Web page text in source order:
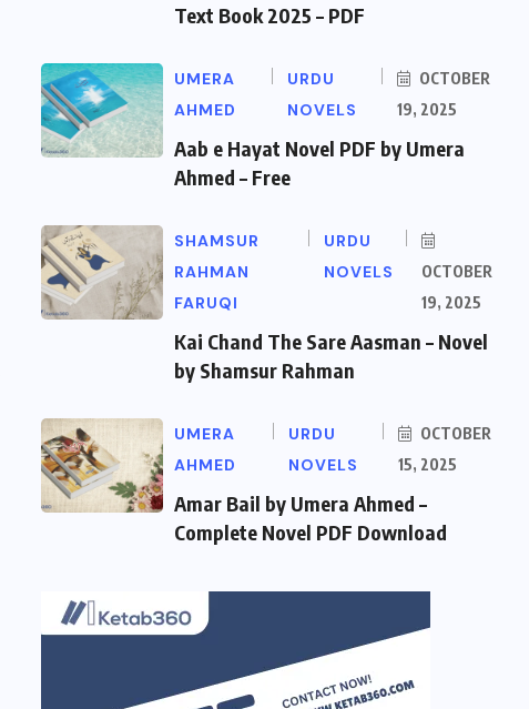
Text Book 2025 – PDF
UMERA
AHMED
URDU
NOVELS
OCTOBER
19, 2025
Aab e Hayat Novel PDF by Umera
Ahmed – Free
SHAMSUR
RAHMAN
FARUQI
URDU
NOVELS
OCTOBER
19, 2025
Kai Chand The Sare Aasman – Novel
by Shamsur Rahman
UMERA
AHMED
URDU
NOVELS
OCTOBER
15, 2025
Amar Bail by Umera Ahmed –
Complete Novel PDF Download